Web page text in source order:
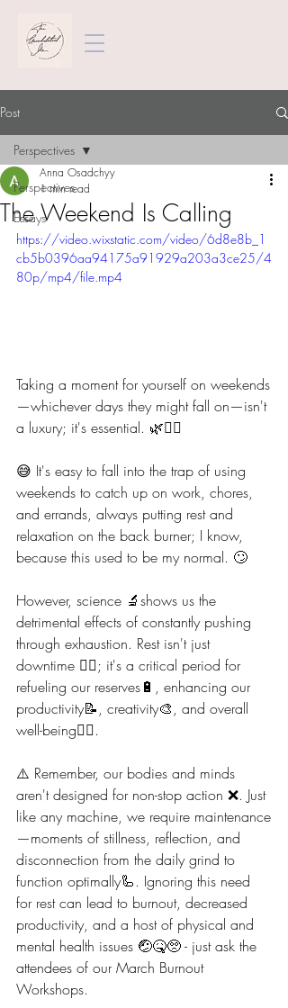
Post
Perspectives
Essays
Perspectives
The Weekend Is Calling
Anna Osadchyy
1 min read
https://video.wixstatic.com/video/6d8e8b_1
cb5b0396aa94175a91929a203a3ce25/4
80p/mp4/file.mp4
Taking a moment for yourself on weekends
—whichever days they might fall on—isn't
a luxury; it's essential. 🌿💆‍♀️
😅 It's easy to fall into the trap of using
weekends to catch up on work, chores,
and errands, always putting rest and
relaxation on the back burner; I know,
because this used to be my normal. 🙄
However, science 🔬shows us the
detrimental effects of constantly pushing
through exhaustion. Rest isn't just
downtime 🧖‍♀️; it's a critical period for
refueling our reserves🔋, enhancing our
productivity📝, creativity🎨, and overall
well-being🧘‍♀️.
⚠️ Remember, our bodies and minds
aren't designed for non-stop action ❌️. Just
like any machine, we require maintenance
—moments of stillness, reflection, and
disconnection from the daily grind to
function optimally🦾. Ignoring this need
for rest can lead to burnout, decreased
productivity, and a host of physical and
mental health issues 🤕🤒🥺 - just ask the
attendees of our March Burnout
Workshops.